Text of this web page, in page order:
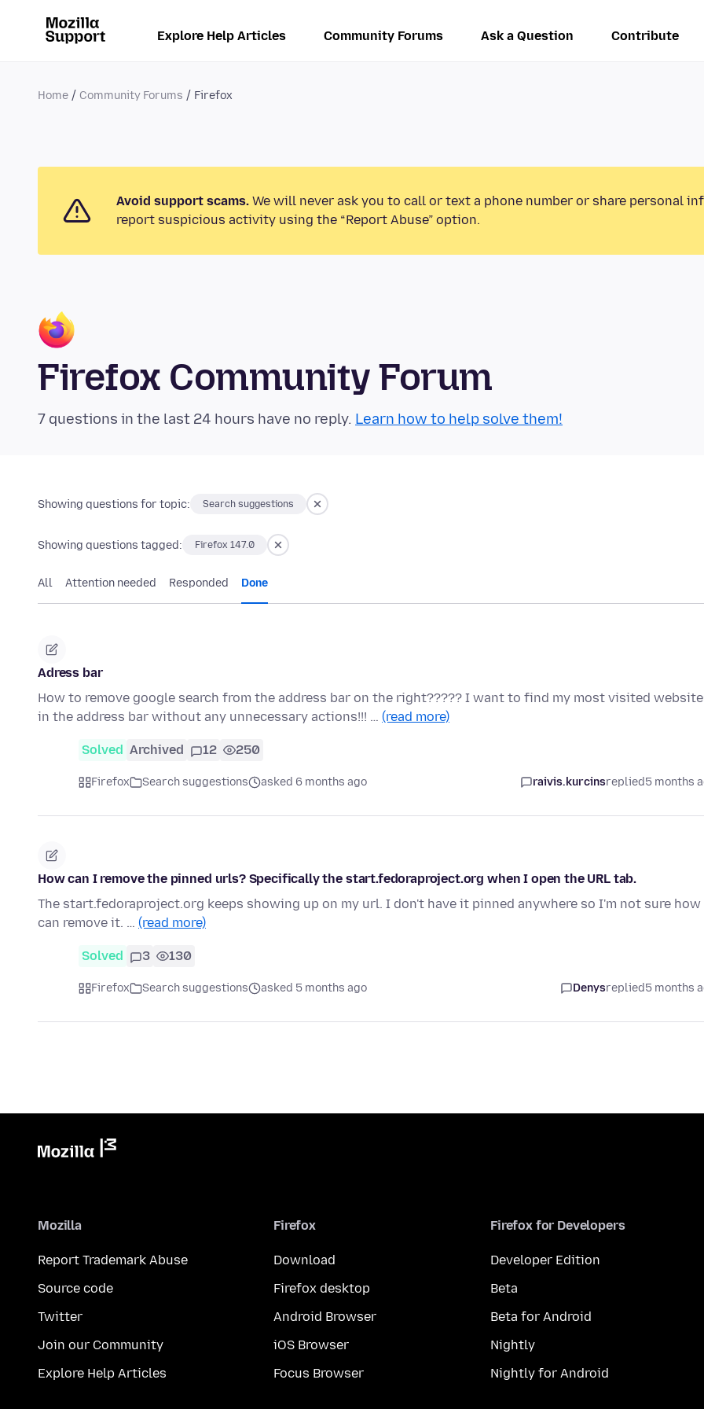
Explore Help Articles Community Forums Ask a Question Contribute
Home Community Forums Firefox
Avoid support scams. We will never ask you to call or text a phone number or share personal
report suspicious activity using the “Report Abuse” option.
Firefox Community Forum
7 questions in the last 24 hours have no reply. Learn how to help solve them!
Showing questions for topic: Search suggestions
Showing questions tagged: Firefox 147.0
All Attention needed Responded Done
Adress bar
How to remove google search from the address bar on the right????? I want to find my most visited
in the address bar without any unnecessary actions!!! … (read more)
Solved Archived 12 250
Firefox Search suggestions asked 6 months ago raivis.kurcinsreplied5 months
How can I remove the pinned urls? Specifically the start.fedoraproject.org when I open the URL tab.
The start.fedoraproject.org keeps showing up on my url. I don't have it pinned anywhere so I'm not sure how
can remove it. … (read more)
Solved 3 130
Firefox Search suggestions asked 5 months ago Denysreplied5 months
Mozilla
Report Trademark Abuse
Source code
Twitter
Join our Community
Explore Help Articles
Firefox
Download
Firefox desktop
Android Browser
iOS Browser
Focus Browser
Firefox for Developers
Developer Edition
Beta
Beta for Android
Nightly
Nightly for Android